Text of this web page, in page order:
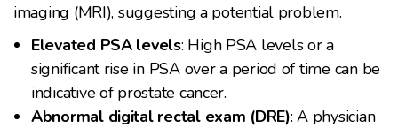
imaging (MRI), suggesting a potential problem.
Elevated PSA levels: High PSA levels or a
significant rise in PSA over a period of time can be
indicative of prostate cancer.
Abnormal digital rectal exam (DRE): A physician